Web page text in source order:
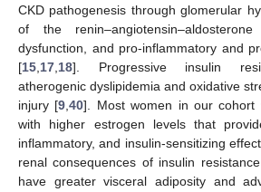
CKD pathogenesis through glomerular
of the
dysfunction, and pro-inflammatory and
[15,17,18]. Progressive insulin
atherogenic dyslipidemia and oxidative
injury [9,40]. Most women in our cohort
with higher estrogen levels that
inflammatory, and insulin-sensitizing
renal consequences of insulin
have greater visceral adiposity and